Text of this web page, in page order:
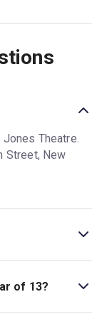
Theatre.
Street, New
50min. No
of 13?
Theatre